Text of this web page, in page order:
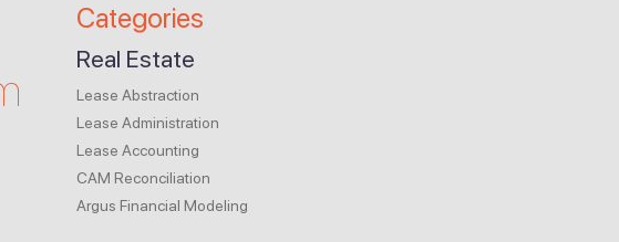
Categories
Real Estate
Lease Abstraction
Lease Administration
Lease Accounting
CAM Reconciliation
Argus Financial Modeling